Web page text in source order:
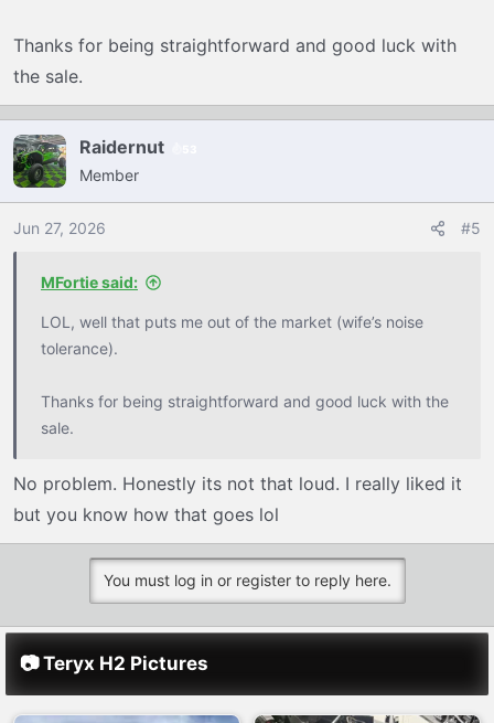
Thanks for being straightforward and good luck with
the sale.
Raidernut
Member
Jun 27, 2026 #5
MFortie said:
LOL, well that puts me out of the market (wife’s noise
tolerance).
Thanks for being straightforward and good luck with the
sale.
No problem. Honestly its not that loud. I really liked it
but you know how that goes lol
You must log in or register to reply here.
📷 Teryx H2 Pictures